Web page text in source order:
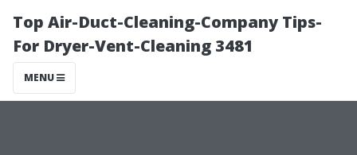
Top Air-Duct-Cleaning-Company Tips-
For Dryer-Vent-Cleaning 3481
MENU